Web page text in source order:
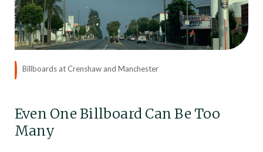
Billboards at Crenshaw and Manchester
Even One Billboard Can Be Too
Many